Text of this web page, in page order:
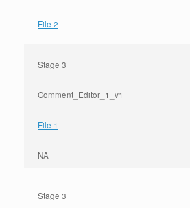
File 2
Stage 3
Comment_Editor_1_v1
File 1
NA
Stage 3